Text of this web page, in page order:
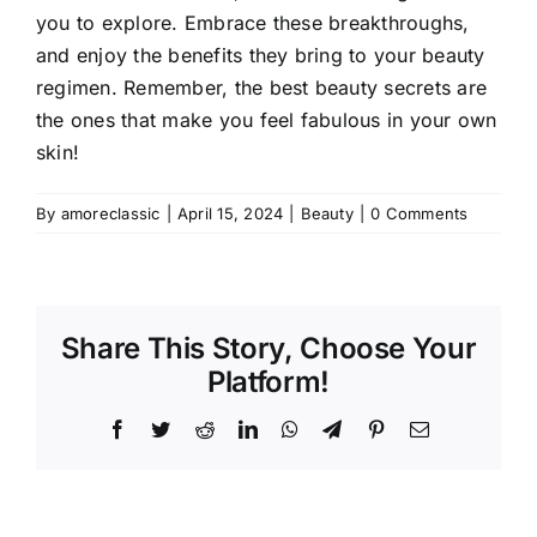
you to explore. Embrace these breakthroughs,
and enjoy the benefits they bring to your beauty
regimen. Remember, the best beauty secrets are
the ones that make you feel fabulous in your own
skin!
By amoreclassic April 15, 2024 Beauty 0 Comments
Share This Story, Choose Your
Platform!
Facebook
TwitterRedditLinkedInWhatsApp
TelegramPinterestEmail